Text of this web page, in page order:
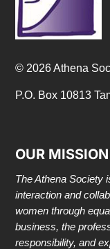
© 2026 Athena
P.O. Box 10813
OUR MISSION
The Athena Society
interaction and
women through
business, the
responsibility, and